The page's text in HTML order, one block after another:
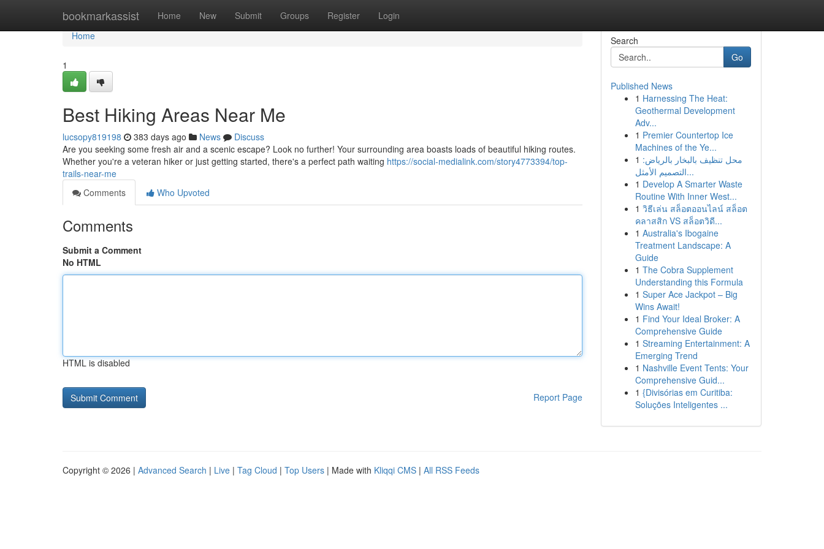
bookmarkassist Home New Submit Groups Register Login
Home
Home
1
Best Hiking Areas Near Me
lucsopy819198 383 days ago News
Discuss
Are you seeking some fresh air and a scenic escape? Look no further! Your surrounding area boasts loads of beautiful hiking routes.
Whether you're a veteran hiker or just getting started, there's a perfect path waiting https://social-medialink.com/story4773394/top-
trails-near-me
Comments
Who Upvoted
Comments
Submit a Comment
No HTML
HTML is disabled
Report Page
Search
Go
Published News
1 Harnessing The Heat:
Geothermal Development
Adv...
1 Premier Countertop Ice
Machines of the Ye...
1 محل تنظيف بالبخار بالرياض:
التصميم الأمثل...
1 Develop A Smarter Waste
Routine With Inner West...
1 วิธีเล่น สล็อตออนไลน์ สล็อต
คลาสสิก VS สล็อตวิดี...
1 Australia's Ibogaine
Treatment Landscape: A
Guide
1 The Cobra Supplement
Understanding this Formula
1 Super Ace Jackpot – Big
Wins Await!
1 Find Your Ideal Broker: A
Comprehensive Guide
1 Streaming Entertainment: A
Emerging Trend
1 Nashville Event Tents: Your
Comprehensive Guid...
1 {Divisórias em Curitiba:
Soluções Inteligentes ...
Copyright © 2026 | Advanced Search | Live | Tag Cloud | Top Users | Made with Kliqqi CMS | All RSS Feeds